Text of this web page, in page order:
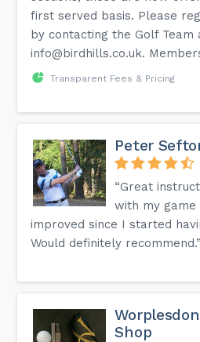
first served basis. Please
by contacting the Golf Team
info@birdhills.co.uk.
Transparent Fees & Pricing
Peter
“Great
with my
improved since I started
Would definitely recommend.”
Shop